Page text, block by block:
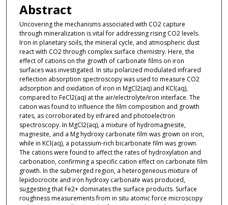
Abstract
Uncovering the mechanisms associated with CO2 capture
through mineralization is vital for addressing rising CO2 levels.
Iron in planetary soils, the mineral cycle, and atmospheric dust
react with CO2 through complex surface chemistry. Here, the
effect of cations on the growth of carbonate films on iron
surfaces was investigated. In situ polarized modulated infrared
reflection absorption spectroscopy was used to measure CO2
adsorption and oxidation of iron in MgCl2(aq) and KCl(aq),
compared to FeCl2(aq) at the air/electrolyte/iron interface. The
cation was found to influence the film composition and growth
rates, as corroborated by infrared and photoelectron
spectroscopy. In MgCl2(aq), a mixture of hydromagnesite,
magnesite, and a Mg hydroxy carbonate film was grown on iron,
while in KCl(aq), a potassium-rich bicarbonate film was grown.
The cations were found to affect the rates of hydroxylation and
carbonation, confirming a specific cation effect on carbonate film
growth. In the submerged region, a heterogeneous mixture of
lepidocrocite and iron hydroxy carbonate was produced,
suggesting that Fe2+ dominates the surface products. Surface
roughness measurements from in situ atomic force microscopy